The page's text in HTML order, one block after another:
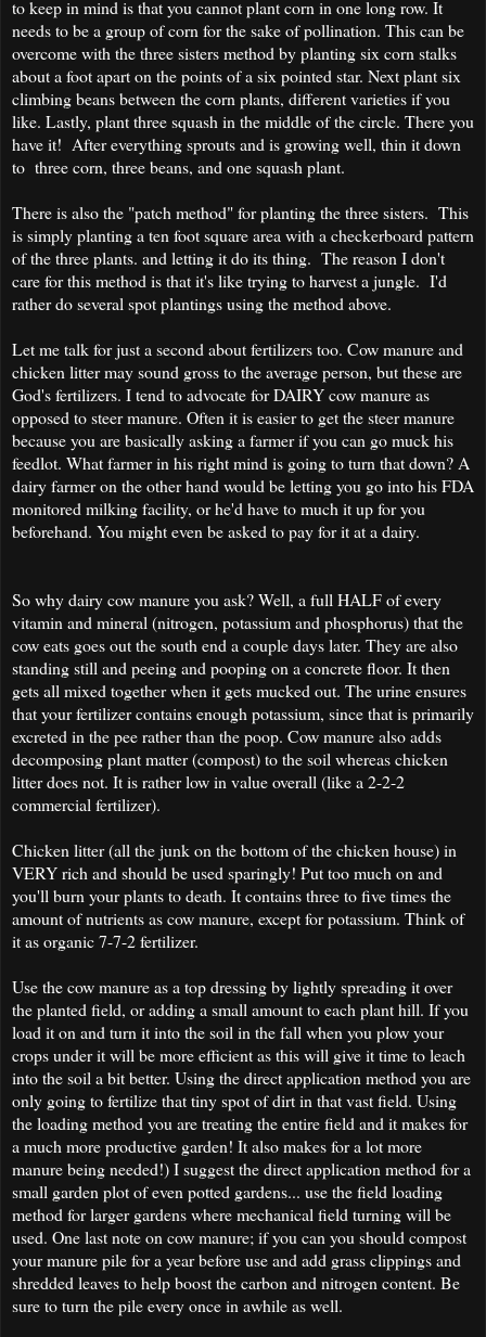
to keep in mind is that you cannot plant corn in one long row. It
needs to be a group of corn for the sake of pollination. This can be
overcome with the three sisters method by planting six corn stalks
about a foot apart on the points of a six pointed star. Next plant six
climbing beans between the corn plants, different varieties if you
like. Lastly, plant three squash in the middle of the circle. There you
have it! After everything sprouts and is growing well, thin it down
to three corn, three beans, and one squash plant.
There is also the "patch method" for planting the three sisters. This
is simply planting a ten foot square area with a checkerboard pattern
of the three plants. and letting it do its thing. The reason I don't
care for this method is that it's like trying to harvest a jungle. I'd
rather do several spot plantings using the method above.
Let me talk for just a second about fertilizers too. Cow manure and
chicken litter may sound gross to the average person, but these are
God's fertilizers. I tend to advocate for DAIRY cow manure as
opposed to steer manure. Often it is easier to get the steer manure
because you are basically asking a farmer if you can go muck his
feedlot. What farmer in his right mind is going to turn that down? A
dairy farmer on the other hand would be letting you go into his FDA
monitored milking facility, or he'd have to much it up for you
beforehand. You might even be asked to pay for it at a dairy.
So why dairy cow manure you ask? Well, a full HALF of every
vitamin and mineral (nitrogen, potassium and phosphorus) that the
cow eats goes out the south end a couple days later. They are also
standing still and peeing and pooping on a concrete floor. It then
gets all mixed together when it gets mucked out. The urine ensures
that your fertilizer contains enough potassium, since that is primarily
excreted in the pee rather than the poop. Cow manure also adds
decomposing plant matter (compost) to the soil whereas chicken
litter does not. It is rather low in value overall (like a 2-2-2
commercial fertilizer).
Chicken litter (all the junk on the bottom of the chicken house) in
VERY rich and should be used sparingly! Put too much on and
you'll burn your plants to death. It contains three to five times the
amount of nutrients as cow manure, except for potassium. Think of
it as organic 7-7-2 fertilizer.
Use the cow manure as a top dressing by lightly spreading it over
the planted field, or adding a small amount to each plant hill. If you
load it on and turn it into the soil in the fall when you plow your
crops under it will be more efficient as this will give it time to leach
into the soil a bit better. Using the direct application method you are
only going to fertilize that tiny spot of dirt in that vast field. Using
the loading method you are treating the entire field and it makes for
a much more productive garden! It also makes for a lot more
manure being needed!) I suggest the direct application method for a
small garden plot of even potted gardens... use the field loading
method for larger gardens where mechanical field turning will be
used. One last note on cow manure; if you can you should compost
your manure pile for a year before use and add grass clippings and
shredded leaves to help boost the carbon and nitrogen content. Be
sure to turn the pile every once in awhile as well.